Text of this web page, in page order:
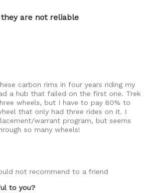
are not reliable
carbon rims in four years riding my
a hub that failed on the first one. Trek
wheels, but I have to pay 80% to
that only had three rides on it. I
warrant program, but seems
so many wheels!
not recommend to a friend
to you?